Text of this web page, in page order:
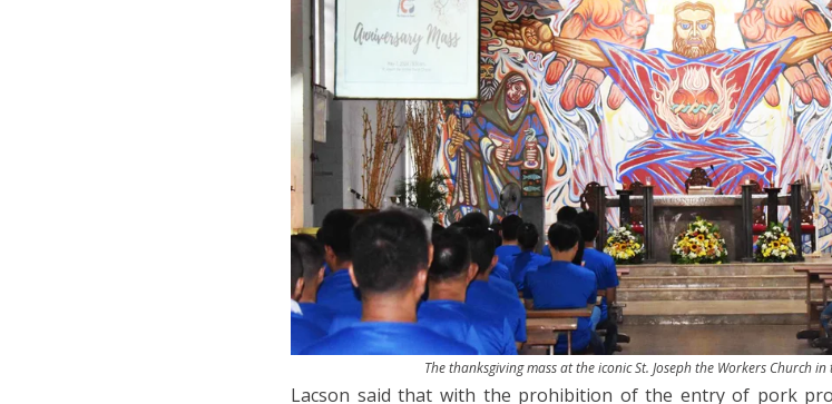
The thanksgiving mass at the iconic St. Joseph the Workers Church
Lacson said that with the prohibition of the entry of pork